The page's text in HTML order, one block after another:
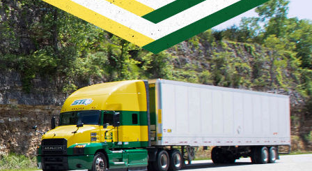
Flatbed
Local
Mechanic
Fleet
OTR
Regional
Home